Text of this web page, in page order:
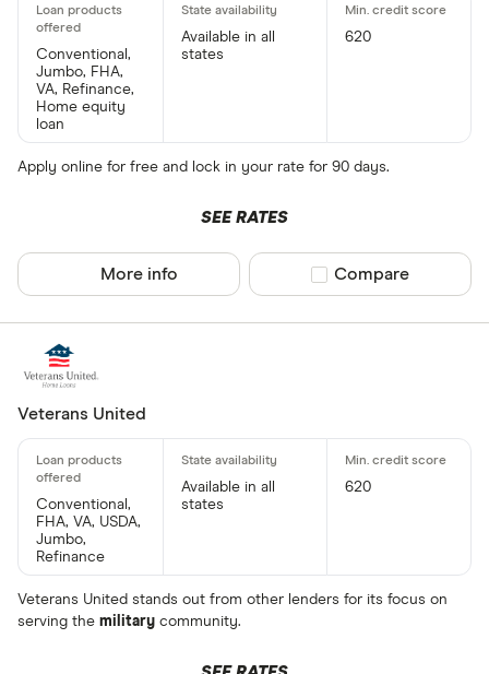
8.00% 30 years
8.25%
Conventional,
Jumbo, FHA,
VA, Refinance,
Home equity
loan
Available in all
states
620
Apply online for free and lock in your rate for 90 days.
SEE RATES
More info Compare product
Compare
Veterans United
Conventional,
FHA, VA, USDA,
Jumbo,
Refinance
Available in all
states
620
Veterans United stands out from other lenders for its focus on
serving the military community.